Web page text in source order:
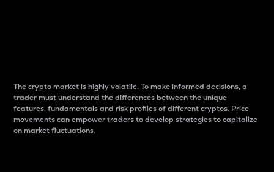
The crypto market is highly volatile. To make informed decisions, a
trader must understand the differences between the unique
features, fundamentals and risk profiles of different cryptos. Price
movements can empower traders to develop strategies to capitalize
on market fluctuations.